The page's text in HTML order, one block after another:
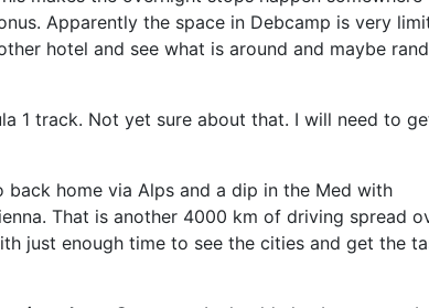
Apparently the space in Debcamp is very
hotel and see what is around and maybe
1 track. Not yet sure about that. I will need to
home via Alps and a dip in the Med with
That is another 4000 km of driving spread
just enough time to see the cities and get the